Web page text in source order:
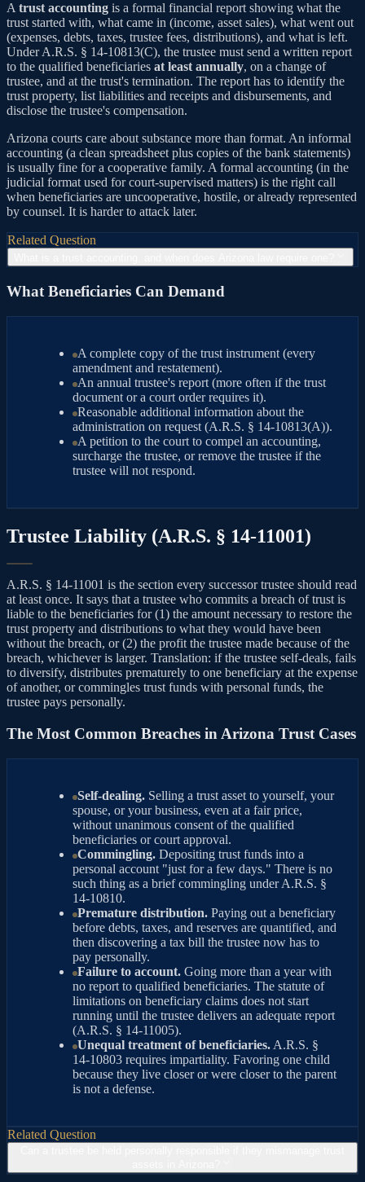
A trust accounting is a formal financial report showing what the
trust started with, what came in (income, asset sales), what went out
(expenses, debts, taxes, trustee fees, distributions), and what is left.
Under A.R.S. § 14-10813(C), the trustee must send a written report
to the qualified beneficiaries at least annually, on a change of
trustee, and at the trust's termination. The report has to identify the
trust property, list liabilities and receipts and disbursements, and
disclose the trustee's compensation.
Arizona courts care about substance more than format. An informal
accounting (a clean spreadsheet plus copies of the bank statements)
is usually fine for a cooperative family. A formal accounting (in the
judicial format used for court-supervised matters) is the right call
when beneficiaries are uncooperative, hostile, or already represented
by counsel. It is harder to attack later.
Related Question
What Beneficiaries Can Demand
A complete copy of the trust instrument (every
amendment and restatement).
An annual trustee's report (more often if the trust
document or a court order requires it).
Reasonable additional information about the
administration on request (A.R.S. § 14-10813(A)).
A petition to the court to compel an accounting,
surcharge the trustee, or remove the trustee if the
trustee will not respond.
Trustee Liability (A.R.S. § 14-11001)
A.R.S. § 14-11001 is the section every successor trustee should read
at least once. It says that a trustee who commits a breach of trust is
liable to the beneficiaries for (1) the amount necessary to restore the
trust property and distributions to what they would have been
without the breach, or (2) the profit the trustee made because of the
breach, whichever is larger. Translation: if the trustee self-deals, fails
to diversify, distributes prematurely to one beneficiary at the expense
of another, or commingles trust funds with personal funds, the
trustee pays personally.
The Most Common Breaches in Arizona Trust Cases
Self-dealing. Selling a trust asset to yourself, your
spouse, or your business, even at a fair price,
without unanimous consent of the qualified
beneficiaries or court approval.
Commingling. Depositing trust funds into a
personal account "just for a few days." There is no
such thing as a brief commingling under A.R.S. §
14-10810.
Premature distribution. Paying out a beneficiary
before debts, taxes, and reserves are quantified, and
then discovering a tax bill the trustee now has to
pay personally.
Failure to account. Going more than a year with
no report to qualified beneficiaries. The statute of
limitations on beneficiary claims does not start
running until the trustee delivers an adequate report
(A.R.S. § 14-11005).
Unequal treatment of beneficiaries. A.R.S. §
14-10803 requires impartiality. Favoring one child
because they live closer or were closer to the parent
is not a defense.
Related Question